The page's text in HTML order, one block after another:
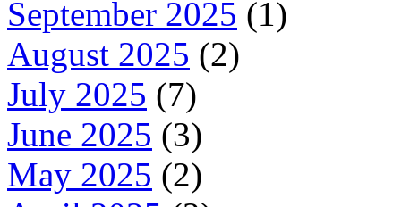
September 2025 (1)
August 2025 (2)
July 2025 (7)
June 2025 (3)
May 2025 (2)